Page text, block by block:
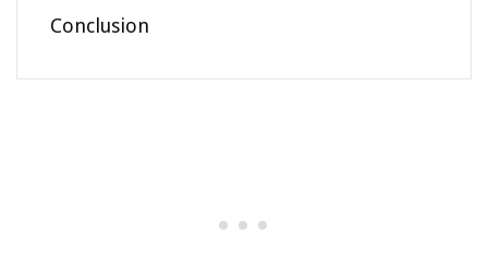
Conclusion